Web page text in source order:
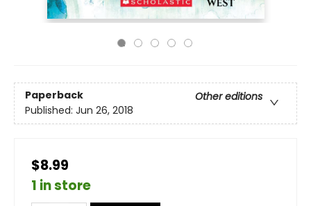
Paperback
Other editions
Published: Jun 26, 2018
$8.99
1 in store